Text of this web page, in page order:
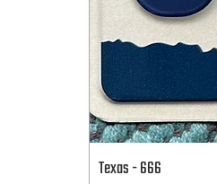
Texas - 666